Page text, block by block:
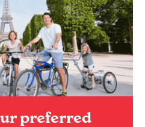
preferred